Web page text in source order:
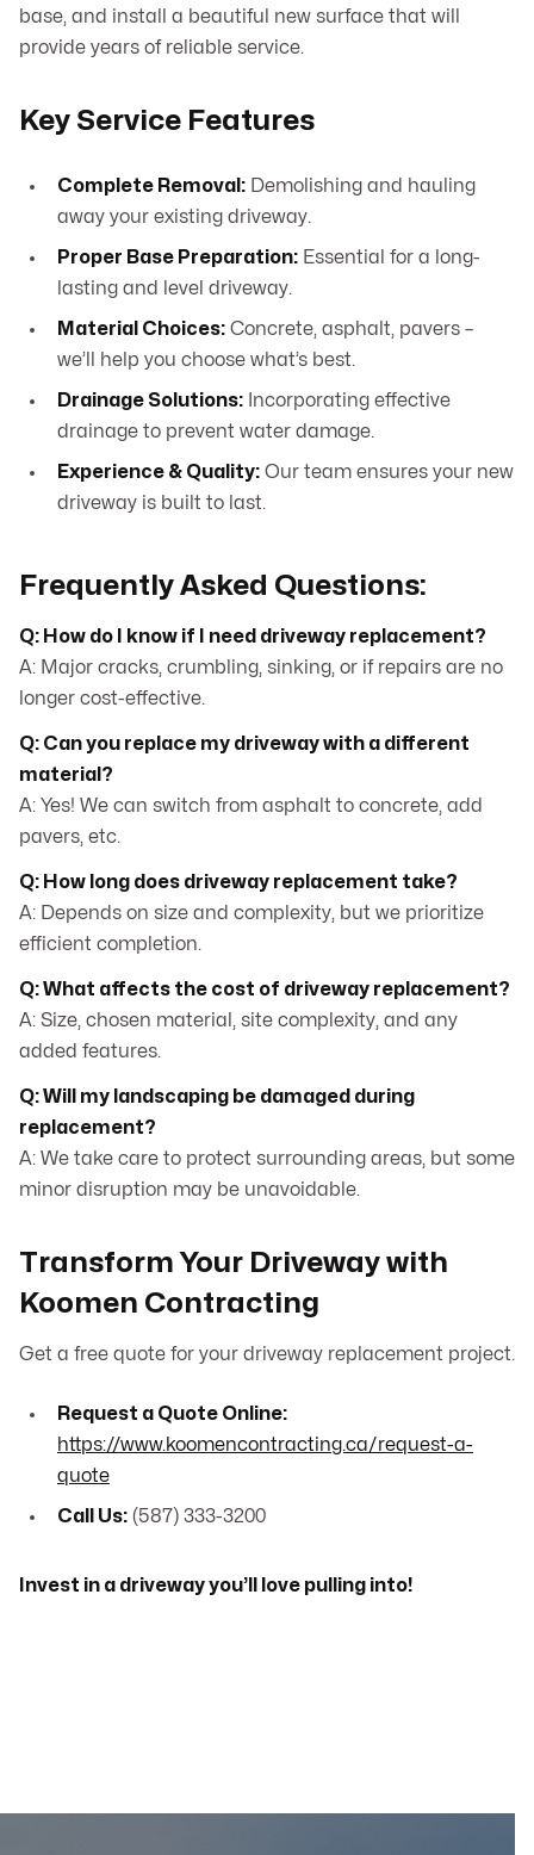
base, and install a beautiful new surface that will
provide years of reliable service.
Key Service Features
Complete Removal: Demolishing and hauling
away your existing driveway.
Proper Base Preparation: Essential for a long-
lasting and level driveway.
Material Choices: Concrete, asphalt, pavers –
we’ll help you choose what’s best.
Drainage Solutions: Incorporating effective
drainage to prevent water damage.
Experience & Quality: Our team ensures your new
driveway is built to last.
Frequently Asked Questions:
Q: How do I know if I need driveway replacement?
A: Major cracks, crumbling, sinking, or if repairs are no
longer cost-effective.
Q: Can you replace my driveway with a different
material?
A: Yes! We can switch from asphalt to concrete, add
pavers, etc.
Q: How long does driveway replacement take?
A: Depends on size and complexity, but we prioritize
efficient completion.
Q: What affects the cost of driveway replacement?
A: Size, chosen material, site complexity, and any
added features.
Q: Will my landscaping be damaged during
replacement?
A: We take care to protect surrounding areas, but some
minor disruption may be unavoidable.
Transform Your Driveway with
Koomen Contracting
Get a free quote for your driveway replacement project.
Request a Quote Online:
https://www.koomencontracting.ca/request-a-
quote
Call Us: (587) 333-3200
Invest in a driveway you’ll love pulling into!